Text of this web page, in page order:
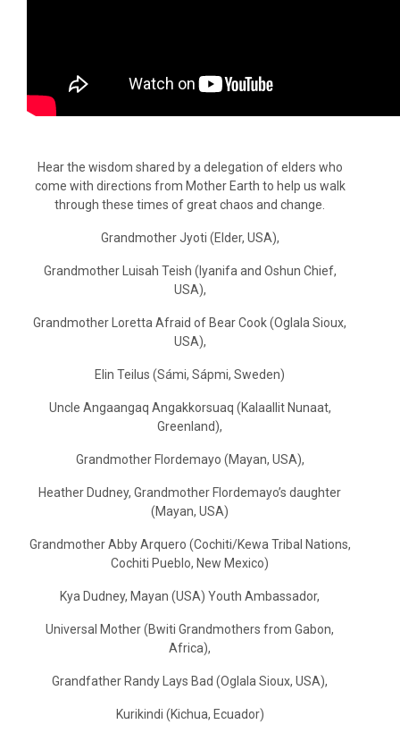
Hear the wisdom shared by a delegation of elders who
come with directions from Mother Earth to help us walk
through these times of great chaos and change.
Grandmother Jyoti (Elder, USA),
Grandmother Luisah Teish (Iyanifa and Oshun Chief,
USA),
Grandmother Loretta Afraid of Bear Cook (Oglala Sioux,
USA),
Elin Teilus (Sámi, Sápmi, Sweden)
Uncle Angaangaq Angakkorsuaq (Kalaallit Nunaat,
Greenland),
Grandmother Flordemayo (Mayan, USA),
Heather Dudney, Grandmother Flordemayo’s daughter
(Mayan, USA)
Grandmother Abby Arquero (Cochiti/Kewa Tribal Nations,
Cochiti Pueblo, New Mexico)
Kya Dudney, Mayan (USA) Youth Ambassador,
Universal Mother (Bwiti Grandmothers from Gabon,
Africa),
Grandfather Randy Lays Bad (Oglala Sioux, USA),
Kurikindi (Kichua, Ecuador)